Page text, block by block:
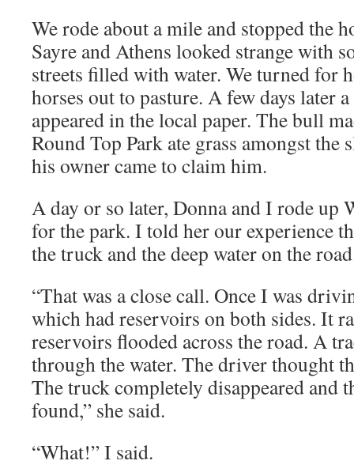
We rode about a mile and stopped the
Sayre and Athens looked strange with
streets filled with water. We turned for
horses out to pasture. A few days later
appeared in the local paper. The bull
Round Top Park ate grass amongst the
his owner came to claim him.
A day or so later, Donna and I rode up
for the park. I told her our experience
the truck and the deep water on the
“That was a close call. Once I was
which had reservoirs on both sides. It
reservoirs flooded across the road. A
through the water. The driver thought
The truck completely disappeared and
found,” she said.
“What!” I said.